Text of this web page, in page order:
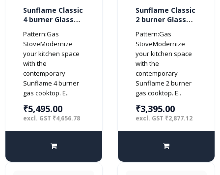
Sunflame Classic
4 burner Glass
(Manual Ignition,
Black)
Pattern:Gas
StoveModernize
your kitchen space
with the
contemporary
Sunflame 4 burner
gas cooktop. E..
₹5,495.00
excl. GST ₹4,656.78
Sunflame Classic
2 burner Glass
(Manual Ignition,
Black)
Pattern:Gas
StoveModernize
your kitchen space
with the
contemporary
Sunflame 2 burner
gas cooktop. E..
₹3,395.00
excl. GST ₹2,877.12